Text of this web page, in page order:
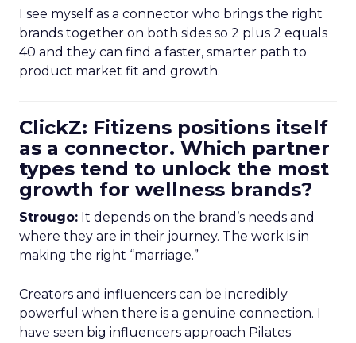
I see myself as a connector who brings the right
brands together on both sides so 2 plus 2 equals
40 and they can find a faster, smarter path to
product market fit and growth.
ClickZ: Fitizens positions itself
as a connector. Which partner
types tend to unlock the most
growth for wellness brands?
Strougo: It depends on the brand’s needs and
where they are in their journey. The work is in
making the right “marriage.”
Creators and influencers can be incredibly
powerful when there is a genuine connection. I
have seen big influencers approach Pilates